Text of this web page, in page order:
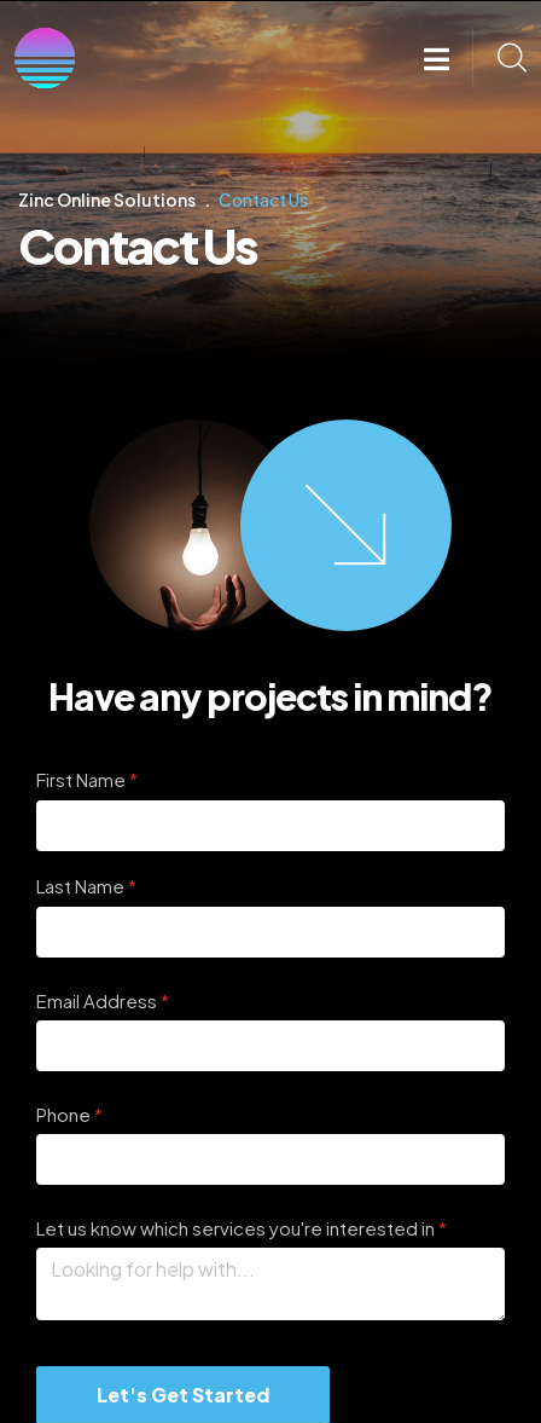
Zinc Online Solutions Contact Us
Contact Us
Have any projects in mind?
First Name *
(required)
Last Name *
(required)
Email Address *
(required)
Phone *
(required)
Let us know which services you're interested in *
(required)
Let's Get Started